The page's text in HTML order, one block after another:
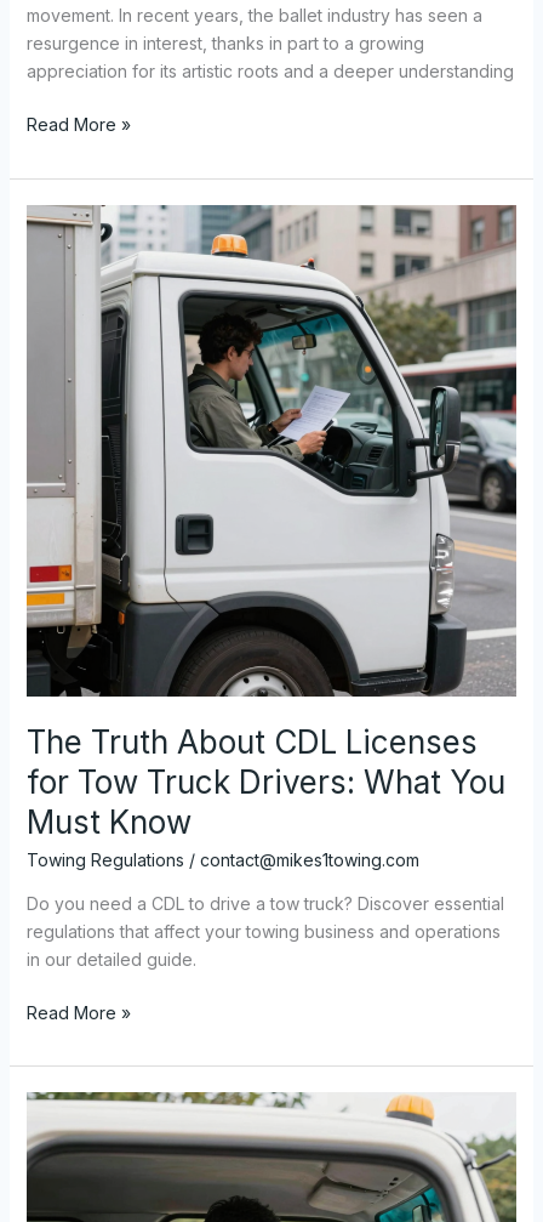
movement. In recent years, the ballet industry has seen a
resurgence in interest, thanks in part to a growing
appreciation for its artistic roots and a deeper understanding
Selecting
Perfect
Ballet
Costume:
Comprehensive
Dancers
Enthusiasts
Read More »
The Truth About CDL Licenses
for Tow Truck Drivers: What You
Must Know
Towing Regulations / contact@mikes1towing.com
Do you need a CDL to drive a tow truck? Discover essential
regulations that affect your towing business and operations
in our detailed guide.
The
About
CDL
for
Read More »